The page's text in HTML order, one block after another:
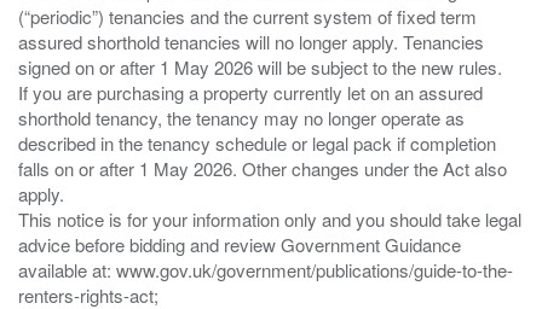
(“periodic”) tenancies and the current system of fixed term
assured shorthold tenancies will no longer apply. Tenancies
signed on or after 1 May 2026 will be subject to the new rules.
If you are purchasing a property currently let on an assured
shorthold tenancy, the tenancy may no longer operate as
described in the tenancy schedule or legal pack if completion
falls on or after 1 May 2026. Other changes under the Act also
apply.
This notice is for your information only and you should take legal
advice before bidding and review Government Guidance
available at: www.gov.uk/government/publications/guide-to-the-
renters-rights-act;